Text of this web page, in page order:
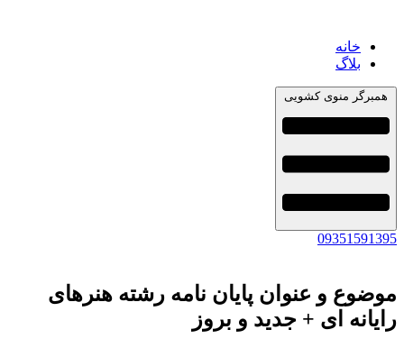
خانه
بلاگ
همبرگر منوی کشویی
09351591395
موضوع و عنوان پایان نامه رشته هنرهای
رایانه ای + جدید و بروز